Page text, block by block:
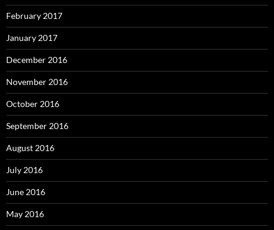
February 2017
January 2017
December 2016
November 2016
October 2016
September 2016
August 2016
July 2016
June 2016
May 2016